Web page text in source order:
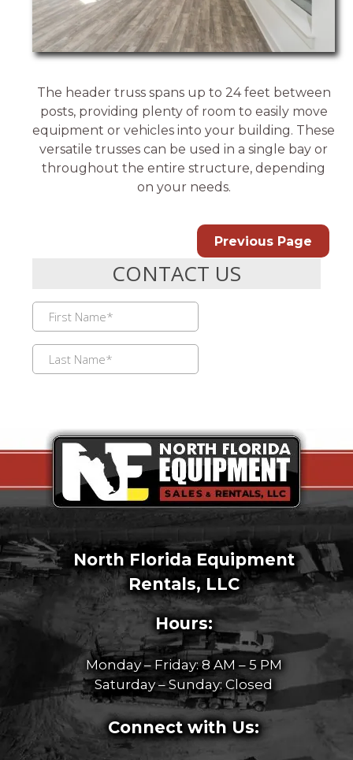
The header truss spans up to 24 feet between
posts, providing plenty of room to easily move
equipment or vehicles into your building. These
versatile trusses can be used in a single bay or
throughout the entire structure, depending
on your needs.
Previous Page
North Florida Equipment
Rentals, LLC
Hours:
Monday – Friday: 8 AM – 5 PM
Saturday – Sunday: Closed
Connect with Us: